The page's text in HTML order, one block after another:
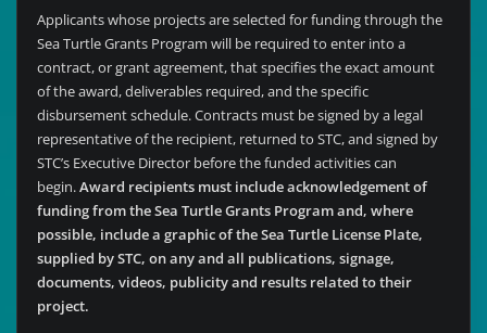
Applicants whose projects are selected for funding through the
Sea Turtle Grants Program will be required to enter into a
contract, or grant agreement, that specifies the exact amount
of the award, deliverables required, and the specific
disbursement schedule. Contracts must be signed by a legal
representative of the recipient, returned to STC, and signed by
STC’s Executive Director before the funded activities can
begin.Award recipients must include acknowledgement of
funding from the Sea Turtle Grants Program and, where
possible, include a graphic of the Sea Turtle License Plate,
supplied by STC, on any and all publications, signage,
documents, videos, publicity and results related to their
project.